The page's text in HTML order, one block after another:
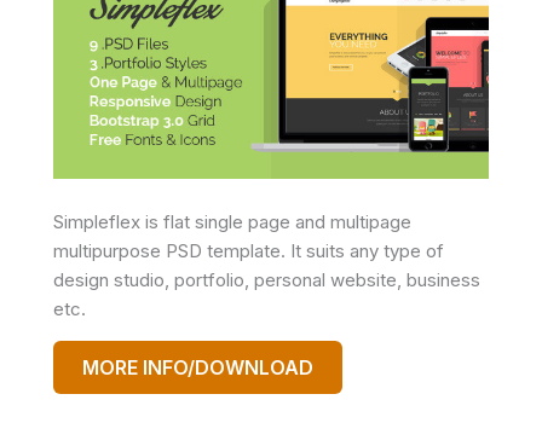
Simpleflex is flat single page and multipage
multipurpose PSD template. It suits any type of
design studio, portfolio, personal website, business
etc.
MORE INFO/DOWNLOAD